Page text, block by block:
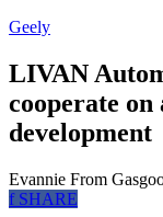
Geely
LIVAN
cooperate
development
Evannie From
fSHARE